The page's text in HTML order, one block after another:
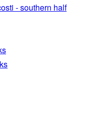
- southern half